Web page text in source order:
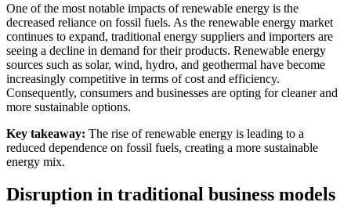
One of the most notable impacts of renewable energy is the
decreased reliance on fossil fuels. As the renewable energy market
continues to expand, traditional energy suppliers and importers are
seeing a decline in demand for their products. Renewable energy
sources such as solar, wind, hydro, and geothermal have become
increasingly competitive in terms of cost and efficiency.
Consequently, consumers and businesses are opting for cleaner and
more sustainable options.
Key takeaway: The rise of renewable energy is leading to a
reduced dependence on fossil fuels, creating a more sustainable
energy mix.
Disruption in traditional business models